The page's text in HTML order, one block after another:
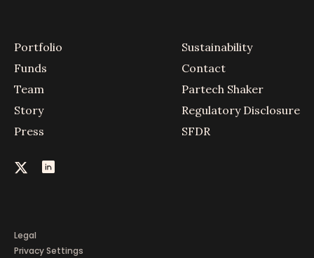
Portfolio
Funds
Team
Story
Press
Sustainability
Contact
Partech Shaker
Regulatory Disclosure
SFDR
Legal
Privacy Settings